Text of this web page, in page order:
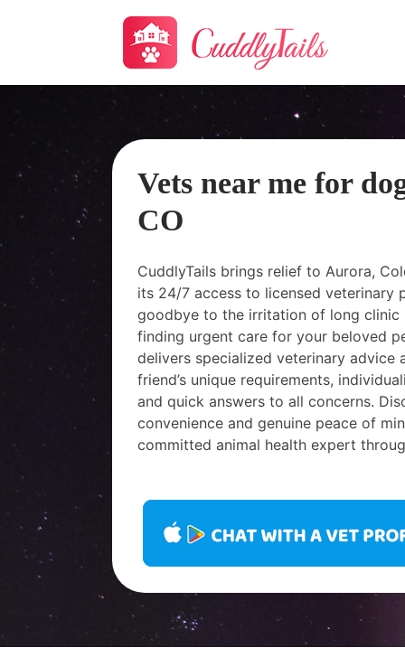
Vets near me for
CO
CuddlyTails brings relief to Aurora,
its 24/7 access to licensed veterinary
goodbye to the irritation of long clinic
finding urgent care for your beloved
delivers specialized veterinary advice
friend’s unique requirements,
and quick answers to all concerns.
convenience and genuine peace of
committed animal health expert